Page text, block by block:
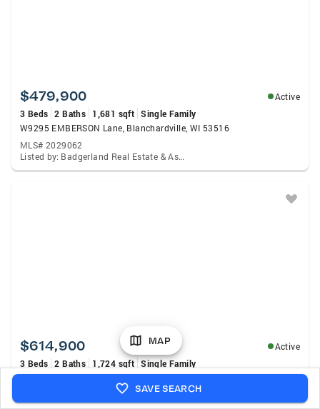
$479,900
Active
3 Beds 2 Baths 1,681 sqft Single Family
W9295 EMBERSON Lane, Blanchardville, WI 53516
MLS# 2029062
Listed by: Badgerland Real Estate & Associates, LLC.
$614,900
Active
3 Beds 2 Baths 1,724 sqft Single Family
N8621 Hay Hollow Road, Blanchardville, WI 53516
Listed by: First Weber Inc
MAP
SAVE SEARCH